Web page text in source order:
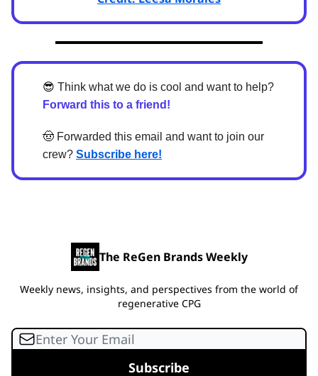
😎 Think what we do is cool and want to help?
Forward this to a friend!
🤠 Forwarded this email and want to join our
crew? Subscribe here!
The ReGen Brands Weekly
Weekly news, insights, and perspectives from the world of
regenerative CPG